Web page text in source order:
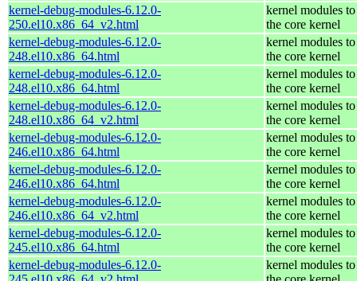
kernel-debug-modules-6.12.0-
250.el10.x86_64_v2.html
kernel modules
the core kernel
kernel-debug-modules-6.12.0-
248.el10.x86_64.html
kernel modules
the core kernel
kernel-debug-modules-6.12.0-
248.el10.x86_64.html
kernel modules
the core kernel
kernel-debug-modules-6.12.0-
248.el10.x86_64_v2.html
kernel modules
the core kernel
kernel-debug-modules-6.12.0-
246.el10.x86_64.html
kernel modules
the core kernel
kernel-debug-modules-6.12.0-
246.el10.x86_64.html
kernel modules
the core kernel
kernel-debug-modules-6.12.0-
246.el10.x86_64_v2.html
kernel modules
the core kernel
kernel-debug-modules-6.12.0-
245.el10.x86_64.html
kernel modules
the core kernel
kernel-debug-modules-6.12.0-
kernel modules